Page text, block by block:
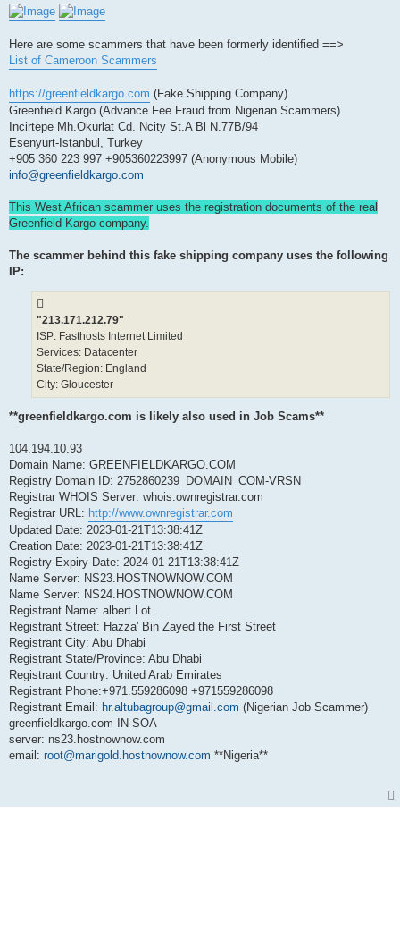
Here are some scammers that have been formerly identified ==>
List of Cameroon Scammers
https://greenfieldkargo.com (Fake Shipping Company)
Greenfield Kargo (Advance Fee Fraud from Nigerian Scammers)
Incirtepe Mh.Okurlat Cd. Ncity St.A Bl N.77B/94
Esenyurt-Istanbul, Turkey
+905 360 223 997 +905360223997 (Anonymous Mobile)
info@greenfieldkargo.com
This West African scammer uses the registration documents of the real
Greenfield Kargo company.
The scammer behind this fake shipping company uses the following
IP:
"213.171.212.79"
ISP: Fasthosts Internet Limited
Services: Datacenter
State/Region: England
City: Gloucester
**greenfieldkargo.com is likely also used in Job Scams**
104.194.10.93
Domain Name: GREENFIELDKARGO.COM
Registry Domain ID: 2752860239_DOMAIN_COM-VRSN
Registrar WHOIS Server: whois.ownregistrar.com
Registrar URL: http://www.ownregistrar.com
Updated Date: 2023-01-21T13:38:41Z
Creation Date: 2023-01-21T13:38:41Z
Registry Expiry Date: 2024-01-21T13:38:41Z
Name Server: NS23.HOSTNOWNOW.COM
Name Server: NS24.HOSTNOWNOW.COM
Registrant Name: albert Lot
Registrant Street: Hazza' Bin Zayed the First Street
Registrant City: Abu Dhabi
Registrant State/Province: Abu Dhabi
Registrant Country: United Arab Emirates
Registrant Phone:+971.559286098 +971559286098
Registrant Email: hr.altubagroup@gmail.com (Nigerian Job Scammer)
greenfieldkargo.com IN SOA
server: ns23.hostnownow.com
email: root@marigold.hostnownow.com **Nigeria**